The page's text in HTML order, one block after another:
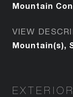
Mountain
VIEW
Mountain(s),
EXTERIOR